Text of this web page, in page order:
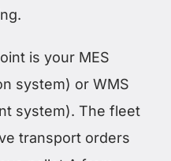
is your MES
system) or WMS
system). The fleet
transport orders